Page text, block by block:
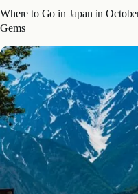
Where to Go in Japan in
Gems